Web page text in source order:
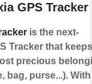
GPS Tracker
is the next-
Tracker that
precious
bag, purse...).